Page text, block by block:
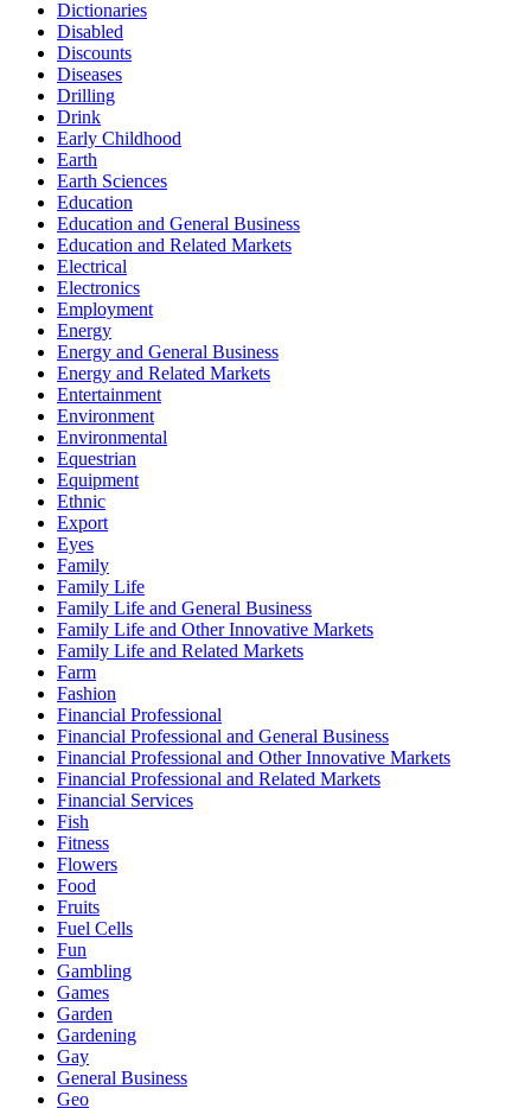
Dictionaries
Disabled
Discounts
Diseases
Drilling
Drink
Early Childhood
Earth
Earth Sciences
Education
Education and General Business
Education and Related Markets
Electrical
Electronics
Employment
Energy
Energy and General Business
Energy and Related Markets
Entertainment
Environment
Environmental
Equestrian
Equipment
Ethnic
Export
Eyes
Family
Family Life
Family Life and General Business
Family Life and Other Innovative Markets
Family Life and Related Markets
Farm
Fashion
Financial Professional
Financial Professional and General Business
Financial Professional and Other Innovative Markets
Financial Professional and Related Markets
Financial Services
Fish
Fitness
Flowers
Food
Fruits
Fuel Cells
Fun
Gambling
Games
Garden
Gardening
Gay
General Business
Geo